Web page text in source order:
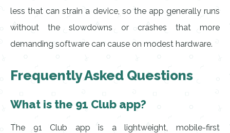
less that can strain a device, so the app generally runs
without the slowdowns or crashes that more
demanding software can cause on modest hardware.
Frequently Asked Questions
What is the 91 Club app?
The 91 Club app is a lightweight, mobile-first